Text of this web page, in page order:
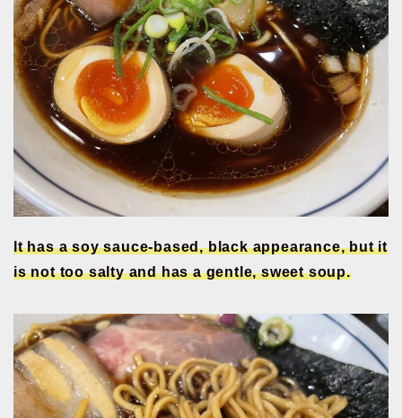
It has a soy sauce-based, black appearance, but it
is not too salty and has a gentle, sweet soup.